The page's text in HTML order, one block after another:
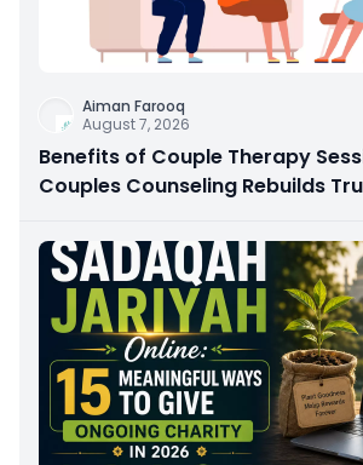
Aiman Farooq
August 7, 2026
Benefits of Couple Therapy
Couples Counseling Rebuilds